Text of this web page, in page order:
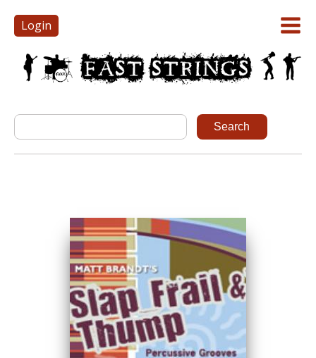
Login